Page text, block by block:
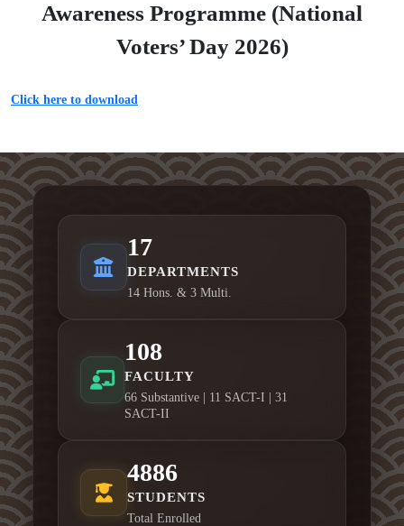
Awareness Programme (National
Voters’ Day 2026)
Click here to download
17
DEPARTMENTS
14 Hons. & 3 Multi.
108
FACULTY
66 Substantive | 11 SACT-I | 31
SACT-II
4886
STUDENTS
Total Enrolled